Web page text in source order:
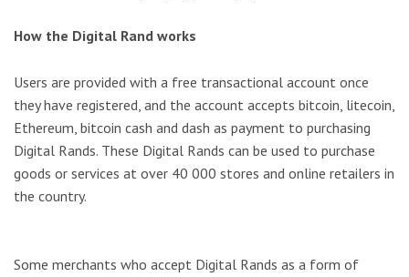
How the Digital Rand works
Users are provided with a free transactional account once
they have registered, and the account accepts bitcoin, litecoin,
Ethereum, bitcoin cash and dash as payment to purchasing
Digital Rands. These Digital Rands can be used to purchase
goods or services at over 40 000 stores and online retailers in
the country.
Some merchants who accept Digital Rands as a form of